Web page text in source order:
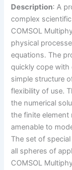
Description: A
complex
COMSOL
physical
equations. The
quickly cope
simple structure
flexibility of use.
the numerical
the finite
amenable to
The set of
all spheres of
COMSOL